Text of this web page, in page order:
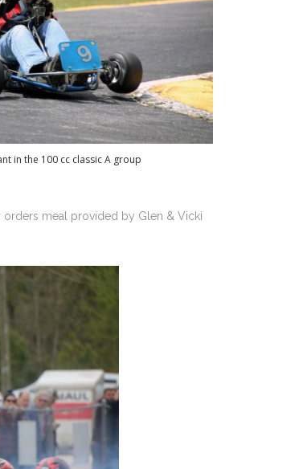
in the 100 cc classic A group
meal provided by Glen & Vicki